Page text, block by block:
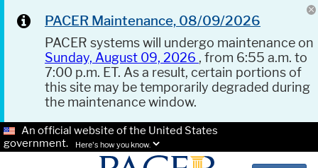
PACER Maintenance, 08/09/2026
PACER systems will undergo maintenance on
Sunday, August 09, 2026 , from 6:55 a.m. to
7:00 p.m. ET. As a result, certain portions of
this site may be temporarily degraded during
the maintenance window.
An official website of the United States
government.
Here's how you know.